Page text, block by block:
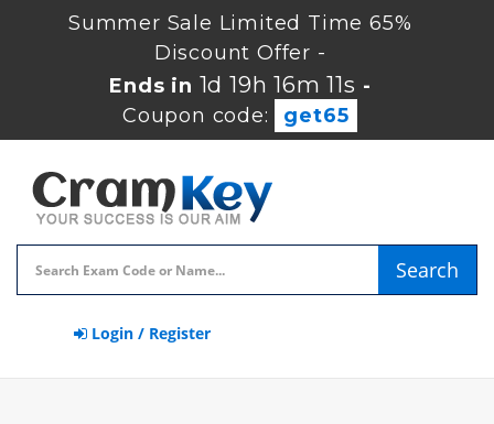
Summer Sale Limited Time 65%
Discount Offer -
Ends in 1d 19h 16m 11s -
Coupon code:
get65
Search
Login / Register